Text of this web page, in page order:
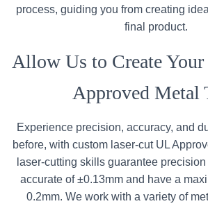
process, guiding you from creating
final product.
Allow Us to Create
Approved Metal
Experience precision, accuracy, and
before, with custom laser-cut UL
laser-cutting skills guarantee
accurate of ±0.13mm and have a
0.2mm. We work with a variety of